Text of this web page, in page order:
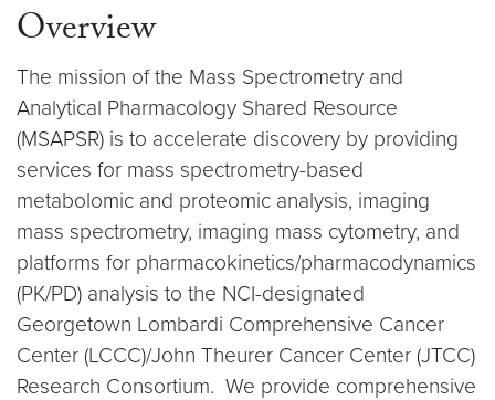
Overview
The mission of the Mass Spectrometry and
Analytical Pharmacology Shared Resource
(MSAPSR) is to accelerate discovery by providing
services for mass spectrometry-based
metabolomic and proteomic analysis, imaging
mass spectrometry, imaging mass cytometry, and
platforms for pharmacokinetics/pharmacodynamics
(PK/PD) analysis to the NCI-designated
Georgetown Lombardi Comprehensive Cancer
Center (LCCC)/John Theurer Cancer Center (JTCC)
Research Consortium. We provide comprehensive